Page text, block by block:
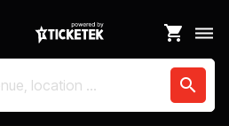
shopping_cart dehaze
search